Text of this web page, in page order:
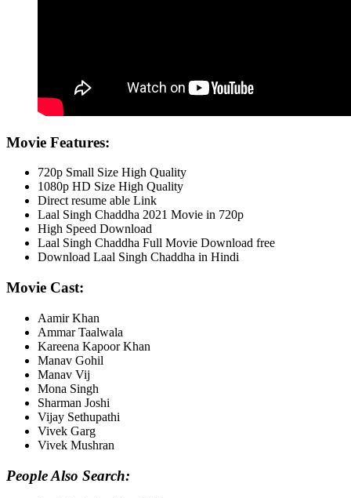
Movie Features:
720p Small Size High Quality
1080p HD Size High Quality
Direct resume able Link
Laal Singh Chaddha 2021 Movie in 720p
High Speed Download
Laal Singh Chaddha Full Movie Download free
Download Laal Singh Chaddha in Hindi
Movie Cast:
Aamir Khan
Ammar Taalwala
Kareena Kapoor Khan
Manav Gohil
Manav Vij
Mona Singh
Sharman Joshi
Vijay Sethupathi
Vivek Garg
Vivek Mushran
People Also Search: